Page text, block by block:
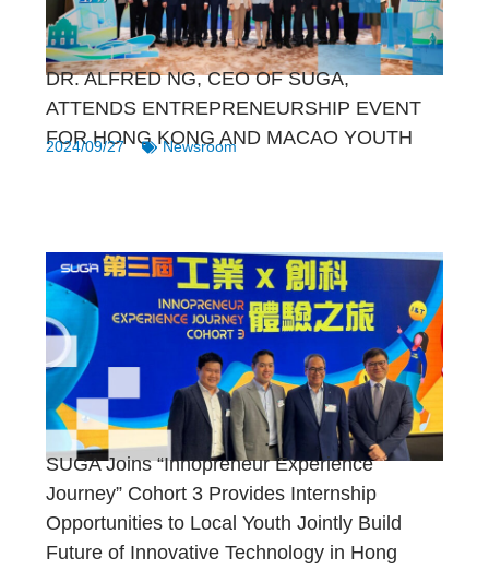
DR. ALFRED NG, CEO OF SUGA,
ATTENDS ENTREPRENEURSHIP EVENT
FOR HONG KONG AND MACAO YOUTH
2024/09/27 Newsroom
SUGA Joins “Innopreneur Experience
Journey” Cohort 3 Provides Internship
Opportunities to Local Youth Jointly Build
Future of Innovative Technology in Hong